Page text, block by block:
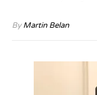
ByMartin Belan